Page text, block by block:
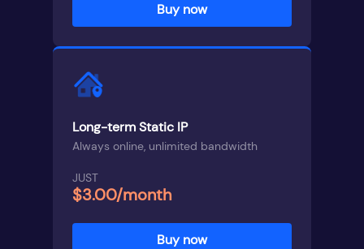
Buy now
Long-term Static IP
Always online, unlimited bandwidth
JUST
$3.00/month
Buy now